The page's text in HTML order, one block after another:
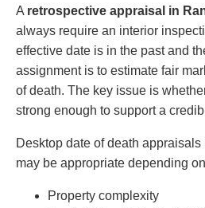
A retrospective appraisal in
always require an interior
effective date is in the past and
assignment is to estimate fair
of death. The key issue is
strong enough to support a
Desktop date of death
may be appropriate depending
Property complexity